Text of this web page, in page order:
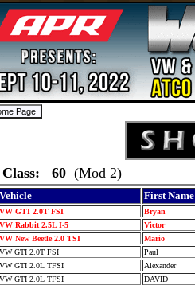
Class: 60 (Mod 2)
Vehicle First Name
VW GTI 2.0T FSI Bryan
VW Rabbit 2.5L I-5 Victor
VW New Beetle 2.0 TSI Mario
VW GTI 2.0T FSI Paul
VW GTI 2.0L TFSI Alexander
VW GTI 2.0L TFSI DAVID